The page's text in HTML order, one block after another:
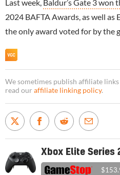
Last week, Baldur’s Gate 3 won
2024 BAFTA Awards, as well as
the only award voted for by the
We sometimes publish affiliate
read our affiliate linking policy.
Xbox Elite Series